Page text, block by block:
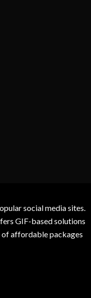
social media sites.
GIF-based solutions
of affordable packages